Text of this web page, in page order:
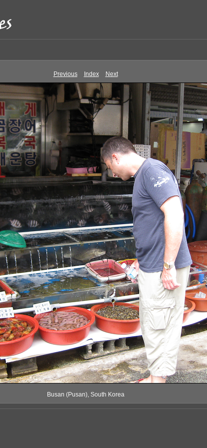
Previous Index Next
Busan (Pusan), South Korea